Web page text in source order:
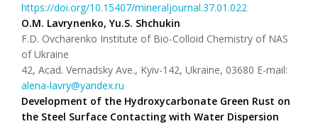
https://doi.org/10.15407/mineraljournal.37.01.022
O.M. Lavrynenko, Yu.S. Shchukin
F.D. Ovcharenko Institute of Bio-Colloid Chemistry of NAS
of Ukraine
42, Acad. Vernadsky Ave., Kyiv-142, Ukraine, 03680 E-mail:
alena-lavry@yandex.ru
Development of the Hydroxycarbonate Green Rust on
the Steel Surface Contacting with Water Dispersion